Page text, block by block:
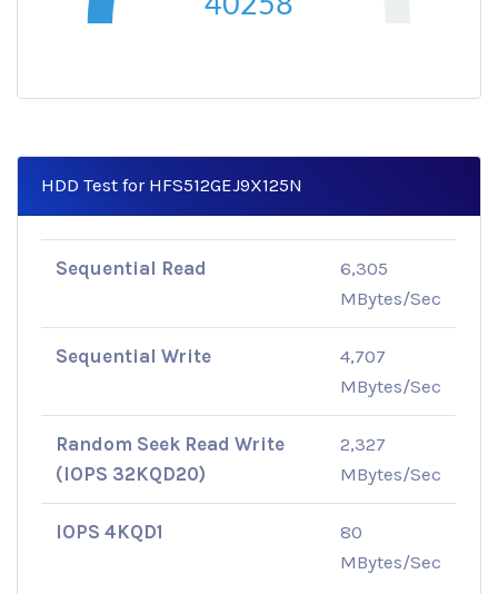
HDD Test for HFS512GEJ9X125N
Sequential Read
6,305
MBytes/Sec
Sequential Write
4,707
MBytes/Sec
Random Seek Read Write
(IOPS 32KQD20)
2,327
MBytes/Sec
IOPS 4KQD1
80
MBytes/Sec